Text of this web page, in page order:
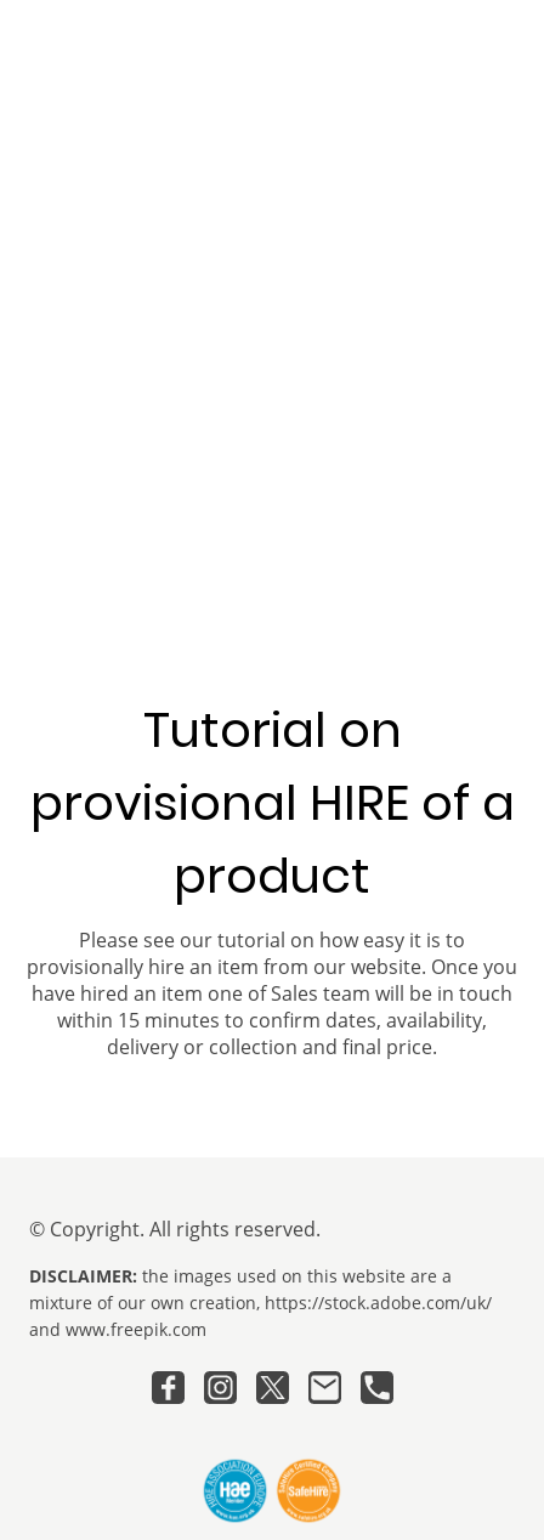
Tutorial on
provisional HIRE of a
product
Please see our tutorial on how easy it is to
provisionally hire an item from our website. Once you
have hired an item one of Sales team will be in touch
within 15 minutes to confirm dates, availability,
delivery or collection and final price.
© Copyright. All rights reserved.
DISCLAIMER: the images used on this website are a
mixture of our own creation, https://stock.adobe.com/uk/
and www.freepik.com